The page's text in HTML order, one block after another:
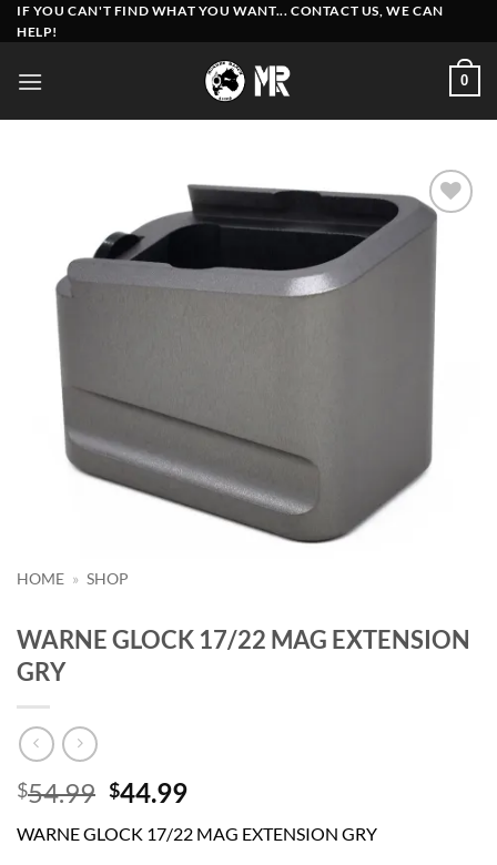
Skip
to
IF YOU CAN'T FIND WHAT YOU WANT... CONTACT US, WE CAN
HELP!
0
Add to
HOME » SHOP
WARNE GLOCK 17/22 MAG EXTENSION
GRY
$54.99 Original
was:
$44.99Current
is:
WARNE GLOCK 17/22 MAG EXTENSION GRY